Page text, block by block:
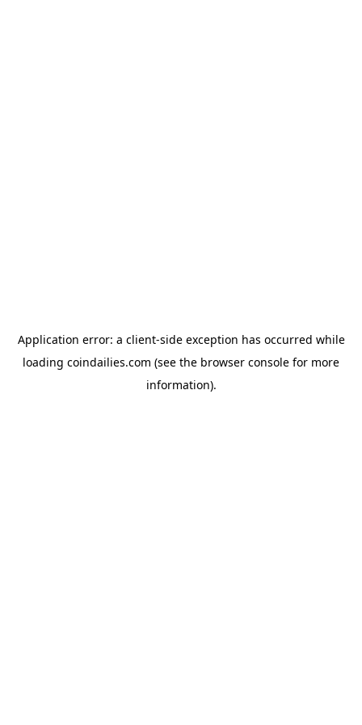
Application error: a client-side exception has occurred while
loading coindailies.com (see the browser console for more
information).